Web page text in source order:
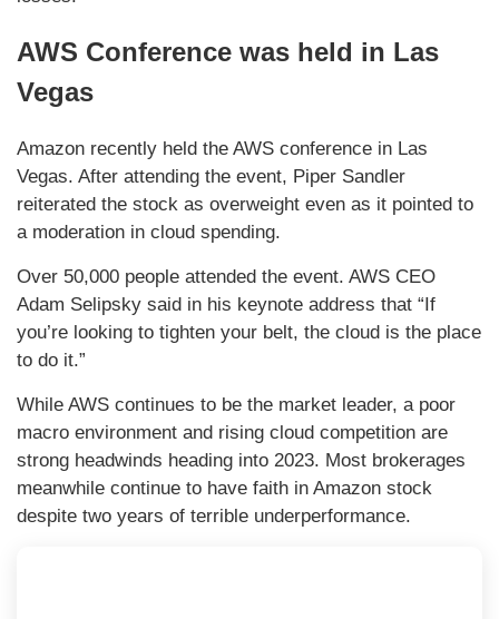
AWS Conference was held in Las
Vegas
Amazon recently held the AWS conference in Las
Vegas. After attending the event, Piper Sandler
reiterated the stock as overweight even as it pointed to
a moderation in cloud spending.
Over 50,000 people attended the event. AWS CEO
Adam Selipsky said in his keynote address that “If
you’re looking to tighten your belt, the cloud is the place
to do it.”
While AWS continues to be the market leader, a poor
macro environment and rising cloud competition are
strong headwinds heading into 2023. Most brokerages
meanwhile continue to have faith in Amazon stock
despite two years of terrible underperformance.